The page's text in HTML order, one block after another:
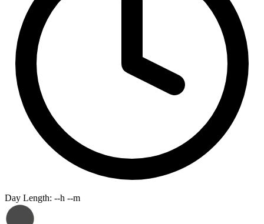
Day Length: --h --m